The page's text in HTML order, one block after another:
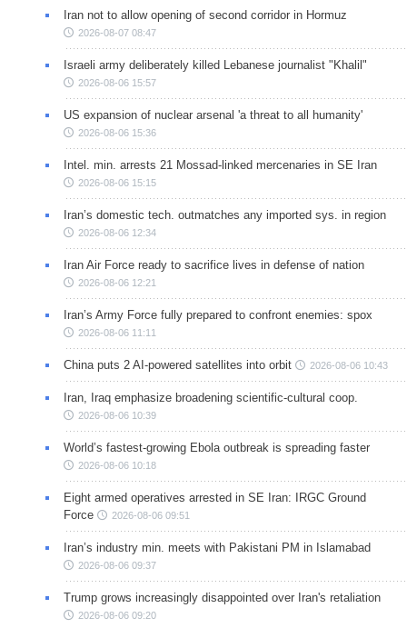
Iran not to allow opening of second corridor in Hormuz
2026-08-07 08:47
Israeli army deliberately killed Lebanese journalist "Khalil"
2026-08-06 15:57
US expansion of nuclear arsenal 'a threat to all humanity'
2026-08-06 15:36
Intel. min. arrests 21 Mossad-linked mercenaries in SE Iran
2026-08-06 15:15
Iran’s domestic tech. outmatches any imported sys. in region
2026-08-06 12:34
Iran Air Force ready to sacrifice lives in defense of nation
2026-08-06 12:21
Iran’s Army Force fully prepared to confront enemies: spox
2026-08-06 11:11
China puts 2 AI-powered satellites into orbit 2026-08-06 10:43
Iran, Iraq emphasize broadening scientific-cultural coop.
2026-08-06 10:39
World’s fastest-growing Ebola outbreak is spreading faster
2026-08-06 10:18
Eight armed operatives arrested in SE Iran: IRGC Ground
Force
2026-08-06 09:51
Iran’s industry min. meets with Pakistani PM in Islamabad
2026-08-06 09:37
Trump grows increasingly disappointed over Iran's retaliation
2026-08-06 09:20